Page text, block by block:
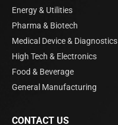
Energy & Utilities
Pharma & Biotech
Medical Device & Diagnostics
High Tech & Electronics
Food & Beverage
General Manufacturing
CONTACT US